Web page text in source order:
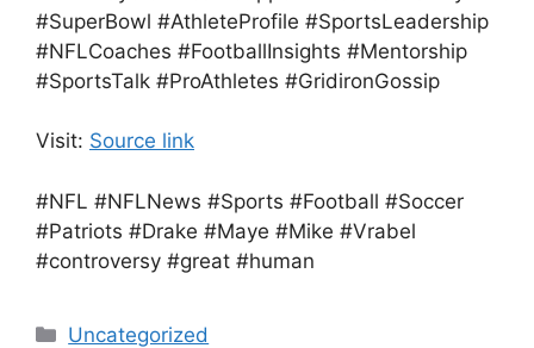
#SuperBowl #AthleteProfile #SportsLeadership
#NFLCoaches #FootballInsights #Mentorship
#SportsTalk #ProAthletes #GridironGossip
Visit: Source link
#NFL #NFLNews #Sports #Football #Soccer
#Patriots #Drake #Maye #Mike #Vrabel
#controversy #great #human
Categories
Uncategorized